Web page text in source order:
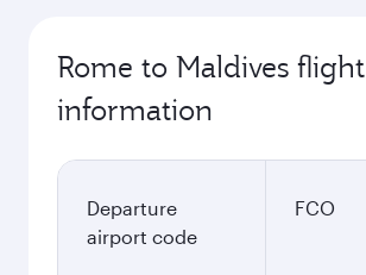
Rome to Maldives flight
information
Departure
airport code
FCO